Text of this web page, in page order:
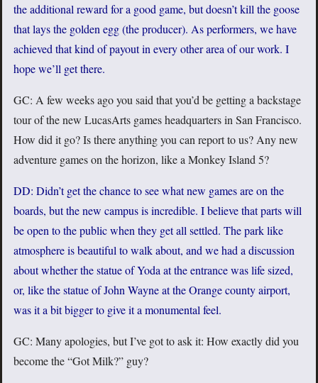
the additional reward for a good game, but doesn’t kill the goose
that lays the golden egg (the producer). As performers, we have
achieved that kind of payout in every other area of our work. I
hope we’ll get there.
GC: A few weeks ago you said that you’d be getting a backstage
tour of the new LucasArts games headquarters in San Francisco.
How did it go? Is there anything you can report to us? Any new
adventure games on the horizon, like a Monkey Island 5?
DD: Didn’t get the chance to see what new games are on the
boards, but the new campus is incredible. I believe that parts will
be open to the public when they get all settled. The park like
atmosphere is beautiful to walk about, and we had a discussion
about whether the statue of Yoda at the entrance was life sized,
or, like the statue of John Wayne at the Orange county airport,
was it a bit bigger to give it a monumental feel.
GC: Many apologies, but I’ve got to ask it: How exactly did you
become the “Got Milk?” guy?